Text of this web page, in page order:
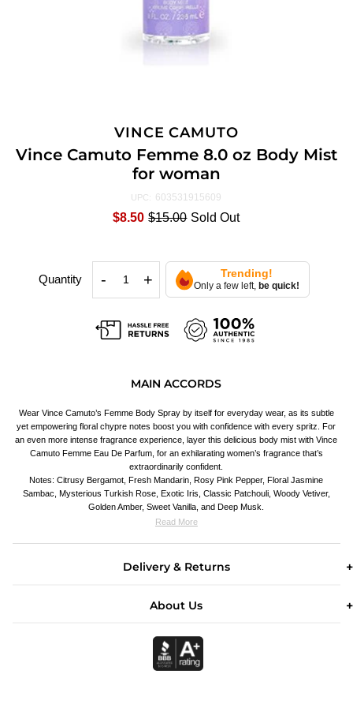
VINCE CAMUTO
Vince Camuto Femme 8.0 oz Body Mist
for woman
UPC: 603531915609
$8.50 $15.00 Sold Out
Quantity - + Trending!
Only a few left, be quick!
MAIN ACCORDS
Wear Vince Camuto’s Femme Body Spray by itself for everyday wear, as its subtle
yet empowering floral chypre notes boost you with confidence with every spritz. For
an even more intense fragrance experience, layer this delicious body mist with Vince
Camuto Femme Eau De Parfum, for an exhilarating women’s fragrance that’s
extraordinarily confident.
Notes: Citrusy Bergamot, Fresh Mandarin, Rosy Pink Pepper, Floral Jasmine
Sambac, Mysterious Turkish Rose, Exotic Iris, Classic Patchouli, Woody Vetiver,
Golden Amber, Sweet Vanilla, and Deep Musk.
Read More
Delivery & Returns
About Us